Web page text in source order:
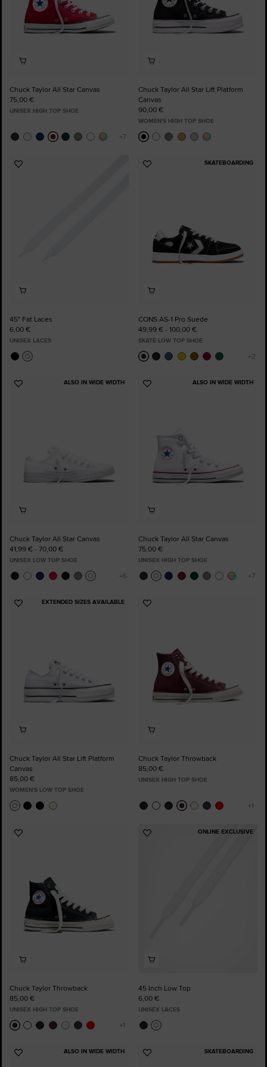
Chuck Taylor All Star Canvas
75,00 €
UNISEX HIGH TOP SHOE
Chuck Taylor All Star Lift Platform
Canvas
90,00 €
WOMEN'S HIGH TOP SHOE
Add
45" Fat Laces
6,00 €
UNISEX LACES
SKATEBOARDING
Add
CONS AS-1 Pro Suede
49,99 € - 100,00 €
SKATE LOW TOP SHOE
ALSO IN WIDE WIDTH
Add
Chuck Taylor All Star Canvas
41,99 € - 70,00 €
UNISEX LOW TOP SHOE
ALSO IN WIDE WIDTH
Add
Chuck Taylor All Star Canvas
75,00 €
UNISEX HIGH TOP SHOE
EXTENDED SIZES AVAILABLE
Add
Chuck Taylor All Star Lift Platform
Canvas
85,00 €
WOMEN'S LOW TOP SHOE
Add
Chuck Taylor Throwback
85,00 €
UNISEX HIGH TOP SHOE
Add
Chuck Taylor Throwback
85,00 €
UNISEX HIGH TOP SHOE
ONLINE EXCLUSIVE
Add
45 Inch Low Top
6,00 €
UNISEX LACES
ALSO IN WIDE WIDTH
Add
SKATEBOARDING
Add